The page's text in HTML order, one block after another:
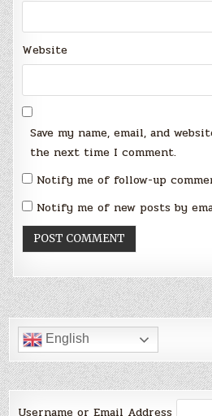
Website
Save my name, email, and
the next time I comment.
Notify me of follow-up
Notify me of new posts by
English